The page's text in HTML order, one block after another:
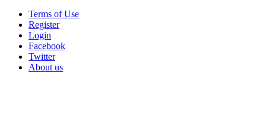
Terms of Use
Register
Login
Facebook
Twitter
About us